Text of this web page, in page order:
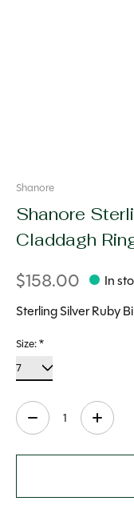
Shanore
Shanore
Claddagh
$158.00
In
Sterling Silver Ruby
Size:*
Quantity: